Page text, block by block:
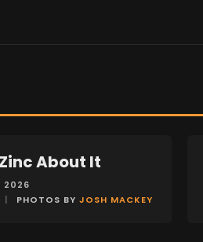
Zinc About It
2026
| PHOTOS BY JOSH MACKEY